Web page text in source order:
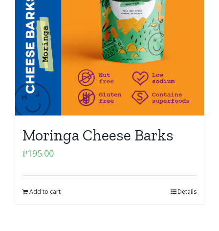
Moringa Cheese Barks
₱195.00
Add to cart Details